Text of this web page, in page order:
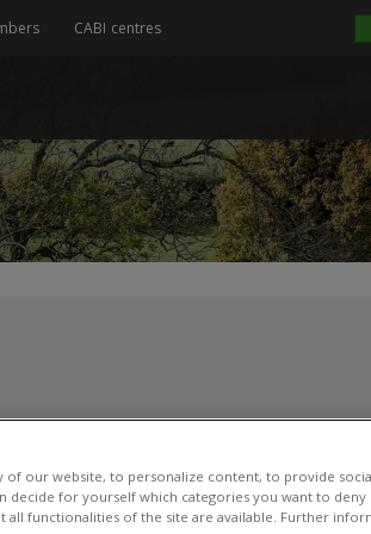
CABI centres
our website, to personalize content, to provide
decide for yourself which categories you want to deny
all functionalities of the site are available. Further